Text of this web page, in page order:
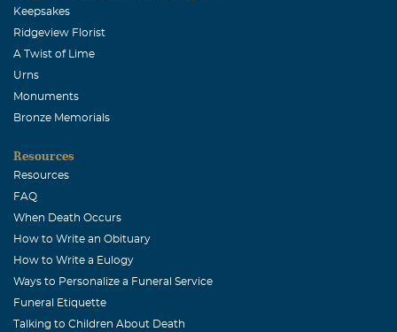
Keepsakes
Ridgeview Florist
A Twist of Lime
Urns
Monuments
Bronze Memorials
Resources
Resources
FAQ
When Death Occurs
How to Write an Obituary
How to Write a Eulogy
Ways to Personalize a Funeral Service
Funeral Etiquette
Talking to Children About Death